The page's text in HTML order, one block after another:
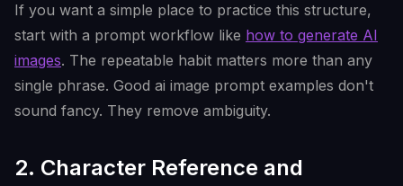
If you want a simple place to practice this structure,
start with a prompt workflow like how to generate AI
images. The repeatable habit matters more than any
single phrase. Good ai image prompt examples don't
sound fancy. They remove ambiguity.
2. Character Reference and